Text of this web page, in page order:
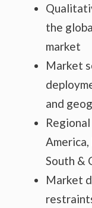
the
market
Market
and
America,
South &
Market